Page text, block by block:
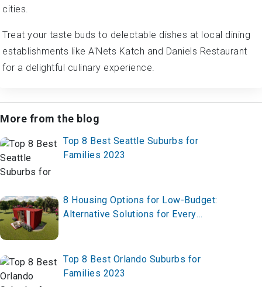
cities.
Treat your taste buds to delectable dishes at local dining
establishments like A'Nets Katch and Daniels Restaurant
for a delightful culinary experience.
More from the blog
Top 8 Best Seattle Suburbs for
Families 2023
8 Housing Options for Low-Budget:
Alternative Solutions for Every
Top 8 Best Orlando Suburbs for
Families 2023